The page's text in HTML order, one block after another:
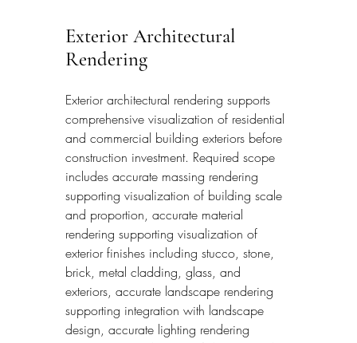
Exterior Architectural
Rendering
Exterior architectural rendering supports
comprehensive visualization of residential
and commercial building exteriors before
construction investment. Required scope
includes accurate massing rendering
supporting visualization of building scale
and proportion, accurate material
rendering supporting visualization of
exterior finishes including stucco, stone,
brick, metal cladding, glass, and
exteriors, accurate landscape rendering
supporting integration with landscape
design, accurate lighting rendering